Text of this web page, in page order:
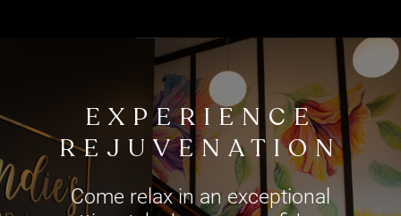
EXPERIENCE
REJUVENATION